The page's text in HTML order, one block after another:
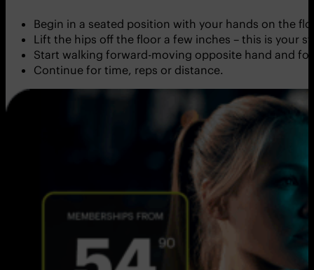
Begin in a seated position with your hands on the
Lift the hips off the floor a few inches – this is your
Start walking forward-moving opposite hand and
Continue for time, reps or distance.